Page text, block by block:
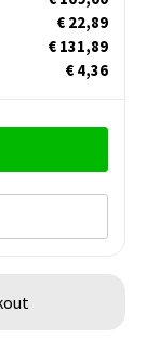
€ 22,89
€ 131,89
€ 4,36